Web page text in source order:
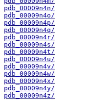
pdb_00009n4n/
pdb_00009n4o/
pdb_00009n4p/
pdb_00009n4q/
pdb_00009n4r/
pdb_00009n4s/
pdb_00009n4t/
pdb_00009n4u/
pdb_00009n4v/
pdb_00009n4w/
pdb_00009n4x/
pdb_00009n4y/
pdb_00009n4z/